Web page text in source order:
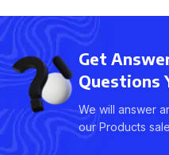
Get
Questions
We will answer
our Products